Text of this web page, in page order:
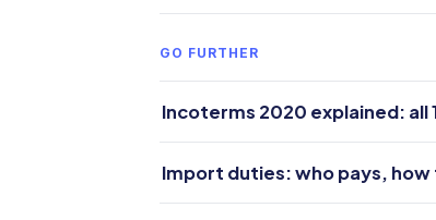
GO FURTHER
Incoterms 2020 explained: all
Import duties: who pays,